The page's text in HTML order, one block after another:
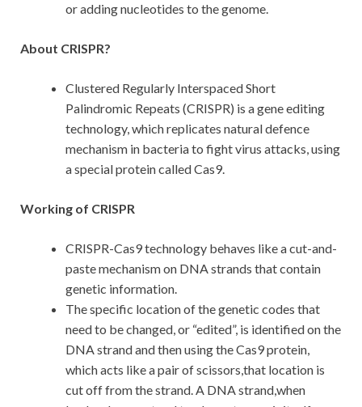
or adding nucleotides to the genome.
About CRISPR?
Clustered Regularly Interspaced Short
Palindromic Repeats (CRISPR) is a gene editing
technology, which replicates natural defence
mechanism in bacteria to fight virus attacks, using
a special protein called Cas9.
Working of CRISPR
CRISPR-Cas9 technology behaves like a cut-and-
paste mechanism on DNA strands that contain
genetic information.
The specific location of the genetic codes that
need to be changed, or “edited”, is identified on the
DNA strand and then using the Cas9 protein,
which acts like a pair of scissors,that location is
cut off from the strand. A DNA strand,when